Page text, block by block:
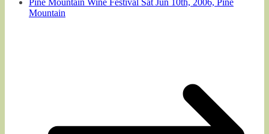
Mountain